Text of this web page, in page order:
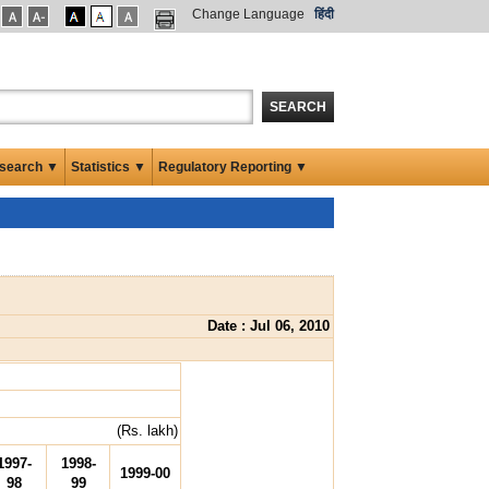
Change Language हिंदी
SEARCH
▼ Statistics ▼ Regulatory Reporting ▼
Date : Jul 06, 2010
(Rs. lakh)
98
1998-
99
1999-00